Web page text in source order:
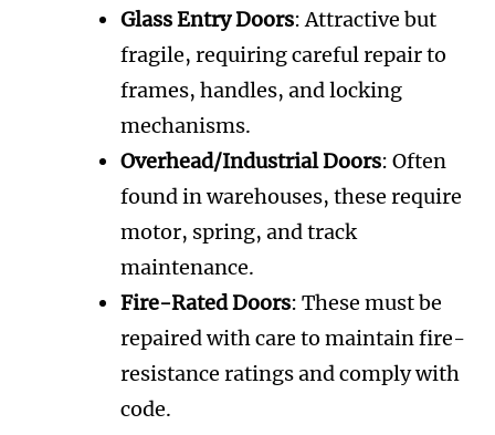
Glass Entry Doors: Attractive but
fragile, requiring careful repair to
frames, handles, and locking
mechanisms.
Overhead/Industrial Doors: Often
found in warehouses, these require
motor, spring, and track
maintenance.
Fire-Rated Doors: These must be
repaired with care to maintain fire-
resistance ratings and comply with
code.